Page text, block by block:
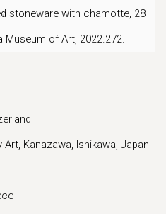
stoneware with chamotte, 28
Museum of Art, 2022.272.
Kanazawa, Ishikawa, Japan